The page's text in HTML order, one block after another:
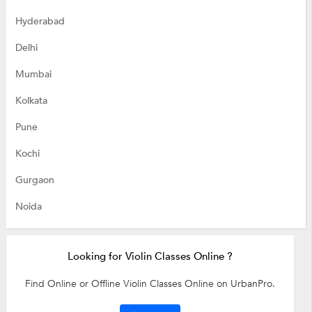
Hyderabad
Delhi
Mumbai
Kolkata
Pune
Kochi
Gurgaon
Noida
Looking for Violin Classes Online ?
Find Online or Offline Violin Classes Online on UrbanPro.